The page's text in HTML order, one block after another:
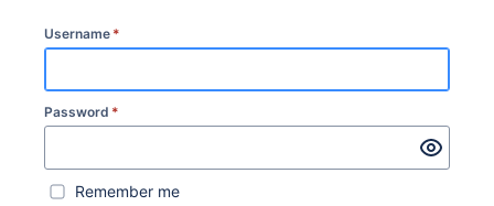
Username *
Password *
Remember me